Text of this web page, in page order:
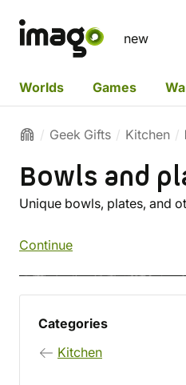
new
Worlds Games
Geek Gifts Kitchen
Bowls and
Unique bowls, plates, and
Continue
Categories
Kitchen